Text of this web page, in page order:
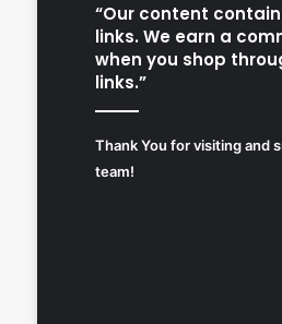
“Our content
links. We earn a
when you shop
links.”
Thank You for visiting and
team!